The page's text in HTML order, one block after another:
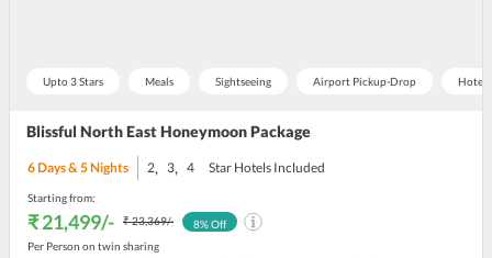
Upto 3 Stars Meals Sightseeing Airport Pickup-Drop Hotel
Blissful North East Honeymoon Package
6Days & 5Nights 2, 3, 4 Star Hotels Included
Starting from:
₹ 21,499/- ₹ 23,369/-
Per Person on twin sharing
8% Off